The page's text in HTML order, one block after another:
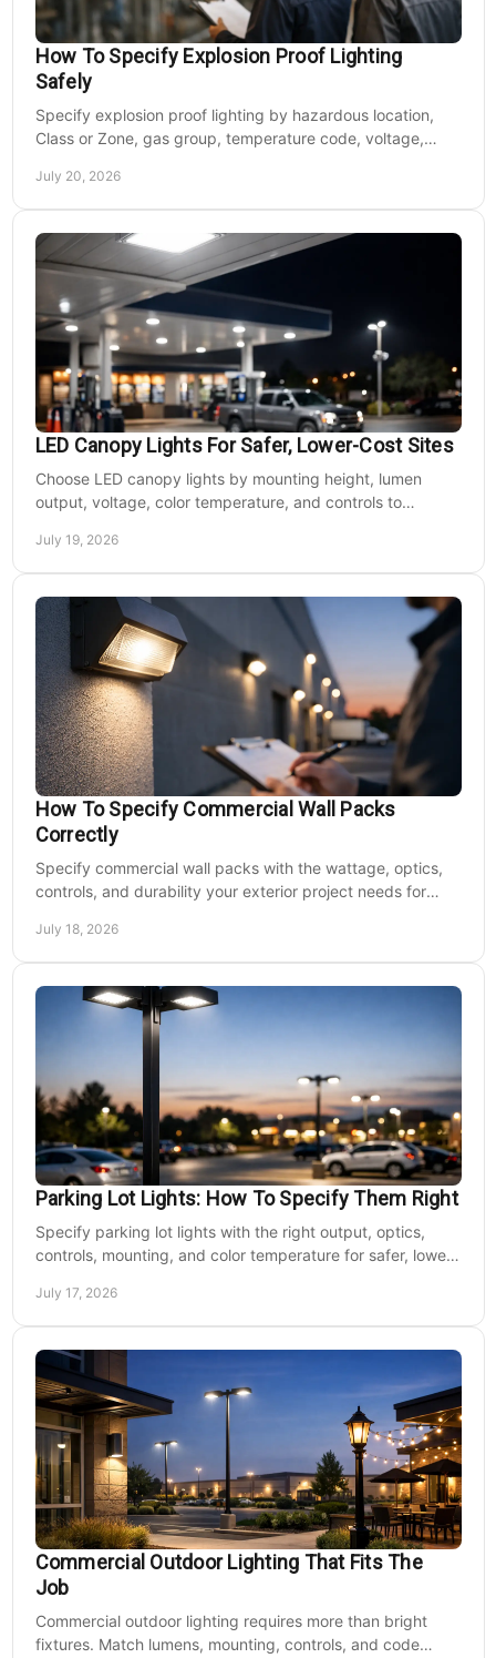
How To Specify Explosion Proof Lighting
Safely
Specify explosion proof lighting by hazardous location,
Class or Zone, gas group, temperature code, voltage,
July 20, 2026
LED Canopy Lights For Safer, Lower-Cost Sites
Choose LED canopy lights by mounting height, lumen
output, voltage, color temperature, and controls to
July 19, 2026
How To Specify Commercial Wall Packs
Correctly
Specify commercial wall packs with the wattage, optics,
controls, and durability your exterior project needs for
July 18, 2026
Parking Lot Lights: How To Specify Them Right
Specify parking lot lights with the right output, optics,
controls, mounting, and color temperature for safer, lower-
July 17, 2026
Commercial Outdoor Lighting That Fits The
Job
Commercial outdoor lighting requires more than bright
fixtures. Match lumens, mounting, controls, and code